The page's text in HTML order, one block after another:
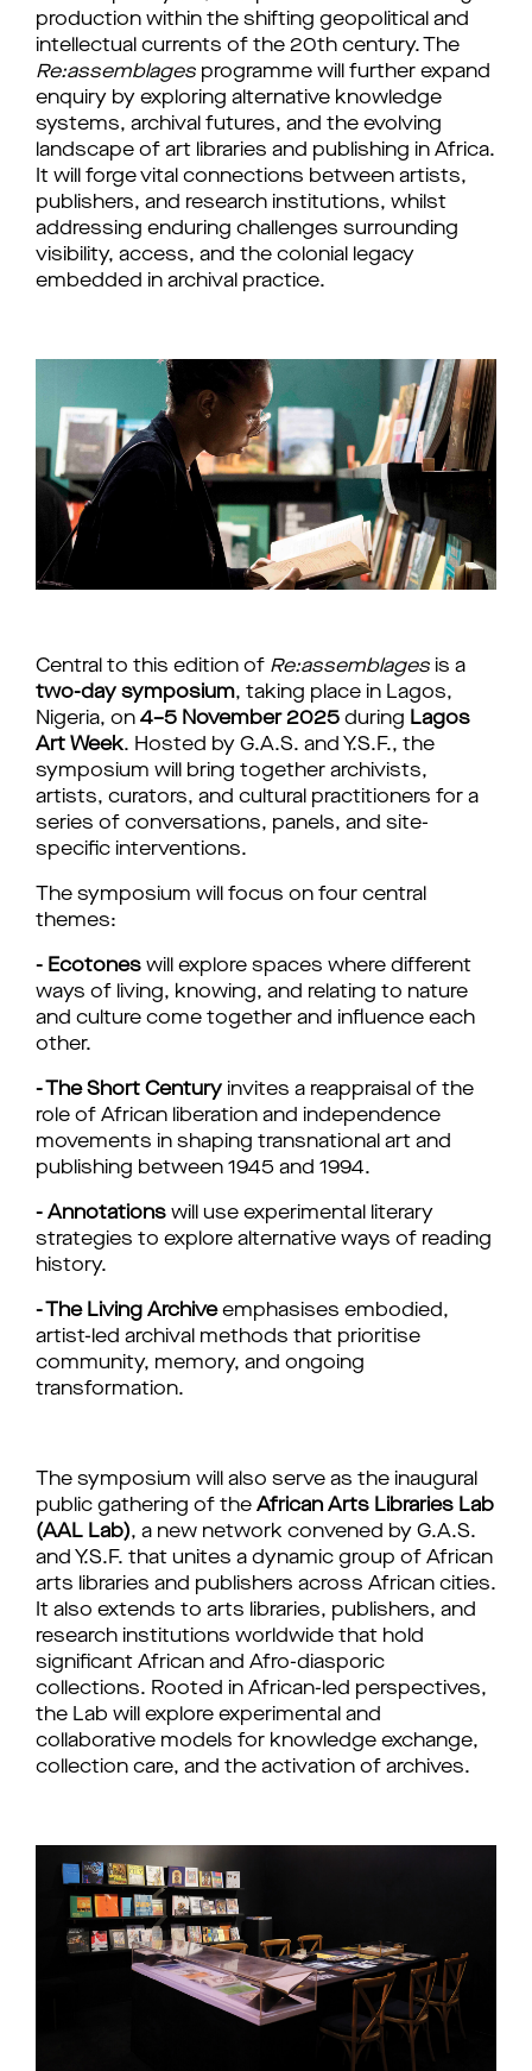
production within the shifting geopolitical and
intellectual currents of the 20th century.
Re:assemblages programme will further expand
enquiry by exploring alternative knowledge
systems, archival futures, and the evolving
landscape of art libraries and publishing in Africa.
It will forge vital connections between artists,
publishers, and research institutions, whilst
addressing enduring challenges surrounding
visibility, access, and the colonial legacy
embedded in archival practice.
Central to this edition of Re:assemblages
two-day symposium, taking place in Lagos,
Nigeria, on 4–5 November 2025 during Lagos
Art Week. Hosted by G.A.S. and Y.S.F., the
symposium will bring together archivists,
artists, curators, and cultural practitioners for a
series of conversations, panels, and site-
specific interventions.
The symposium will focus on four central
themes:
- Ecotones will explore spaces where different
ways of living, knowing, and relating to nature
and culture come together and influence each
other.
- The Short Century invites a reappraisal of the
role of African liberation and independence
movements in shaping transnational art and
publishing between 1945 and 1994.
- Annotations will use experimental literary
strategies to explore alternative ways of reading
history.
- The Living Archive emphasises embodied,
artist-led archival methods that prioritise
community, memory, and ongoing
transformation.
The symposium will also serve as the inaugural
public gathering of the African Arts Libraries Lab
(AAL Lab), a new network convened by G.A.S.
and Y.S.F. that unites a dynamic group of African
arts libraries and publishers across African cities.
It also extends to arts libraries, publishers, and
research institutions worldwide that hold
significant African and Afro-diasporic
collections. Rooted in African-led perspectives,
the Lab will explore experimental and
collaborative models for knowledge exchange,
collection care, and the activation of archives.